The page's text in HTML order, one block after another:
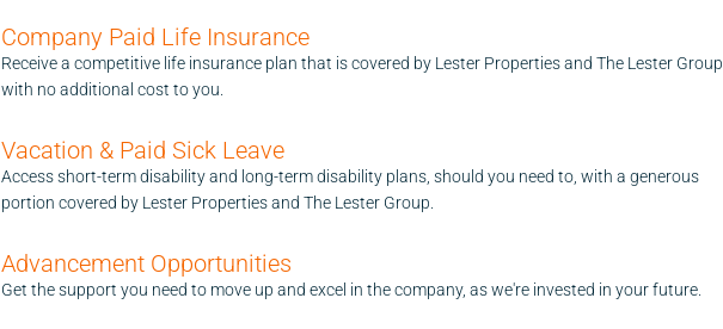
Company Paid Life Insurance
Receive a competitive life insurance plan that is covered by Lester Properties and The Lester Group
with no additional cost to you.
Vacation & Paid Sick Leave
Access short-term disability and long-term disability plans, should you need to, with a generous
portion covered by Lester Properties and The Lester Group.
Advancement Opportunities
Get the support you need to move up and excel in the company, as we're invested in your future.